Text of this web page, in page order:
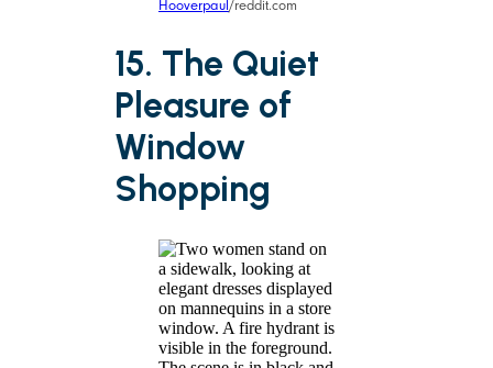
Hooverpaul/reddit.com
15. The Quiet
Pleasure of
Window
Shopping